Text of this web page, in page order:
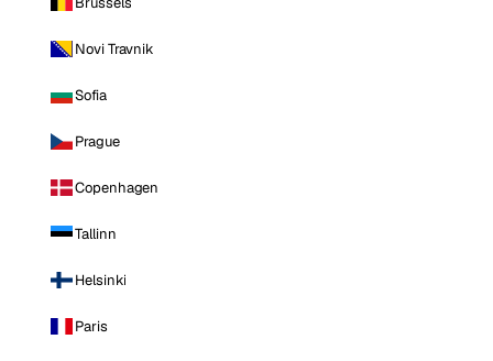
Novi Travnik
Sofia
Prague
Copenhagen
Tallinn
Helsinki
Paris